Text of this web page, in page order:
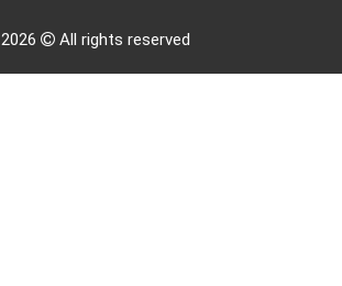
2026 All rights reserved